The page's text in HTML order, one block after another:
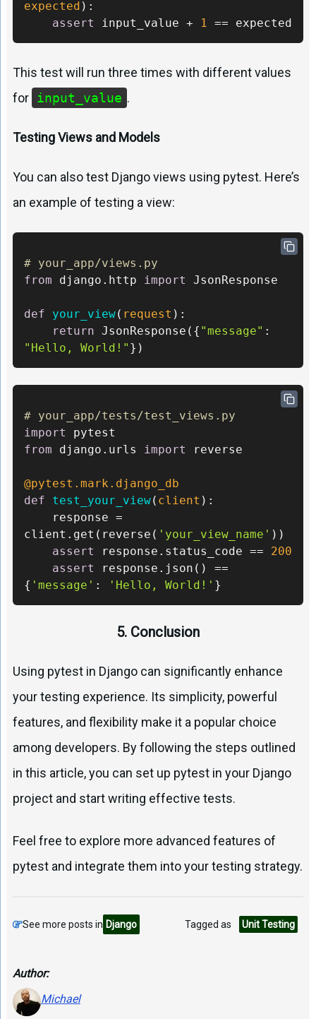
expected ):
assert
input_value + 1 == expected
This test will run three times with different values
for input_value .
Testing Views and Models
You can also test Django views using pytest. Here’s
an example of testing a view:
# your_app/views.py
from django.http import JsonResponse
def your_view( request ):
return JsonResponse({ "message"
"Hello, World!" })
# your_app/tests/test_views.py
import
from django.urls import reverse
@pytest.mark.django_db
def
test_your_view( client ):
client.get(reverse( 'your_view_name' ))
assert
response.status_code == 200
assert
response.json() ==
{ 'message' : 'Hello, World!' }
5. Conclusion
Using pytest in Django can significantly enhance
your testing experience. Its simplicity, powerful
features, and flexibility make it a popular choice
among developers. By following the steps outlined
in this article, you can set up pytest in your Django
project and start writing effective tests.
Feel free to explore more advanced features of
pytest and integrate them into your testing strategy.
See more posts in Django Tagged as Unit Testing
Author:
Michael